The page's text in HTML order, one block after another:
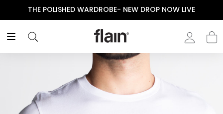
THE POLISHED WARDROBE- NEW DROP NOW LIVE